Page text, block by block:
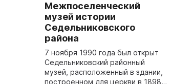
Межпоселенческий
музей истории
Седельниковского
района
7 ноября 1990 года был открыт
Седельниковский районный
музей, расположенный в здании,
построенном для церкви в 1898